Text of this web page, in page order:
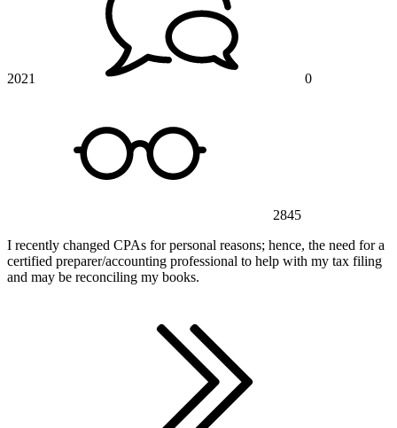
2021 0
2845
I recently changed CPAs for personal reasons; hence, the need for a
certified preparer/accounting professional to help with my tax filing
and may be reconciling my books.